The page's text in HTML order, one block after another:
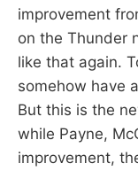
improvement
on the Thunder
like that again.
somehow have
But this is the
while Payne,
improvement,